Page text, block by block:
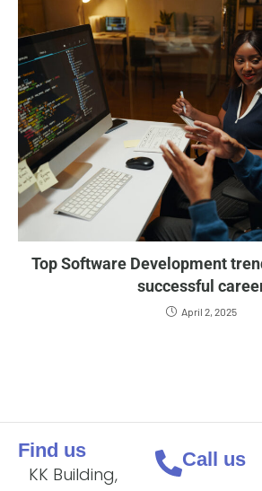
Top Software Development
successful
April 2, 2025
KK Building,
Find us Call us